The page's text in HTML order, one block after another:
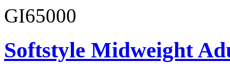
GI65000
Softstyle Midweight